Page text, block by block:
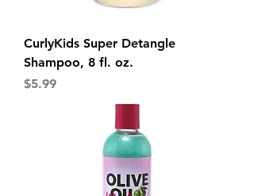
CurlyKids Super Detangle
Shampoo, 8 fl. oz.
Price
$5.99